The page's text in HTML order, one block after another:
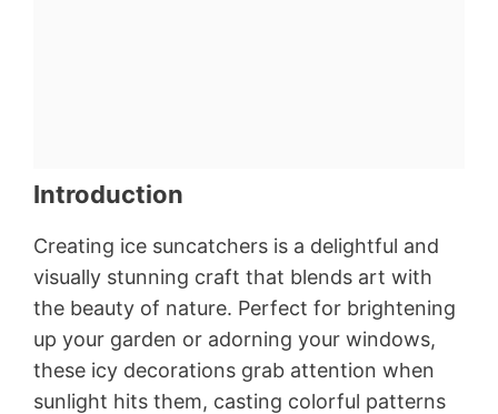
Introduction
Creating ice suncatchers is a delightful and
visually stunning craft that blends art with
the beauty of nature. Perfect for brightening
up your garden or adorning your windows,
these icy decorations grab attention when
sunlight hits them, casting colorful patterns